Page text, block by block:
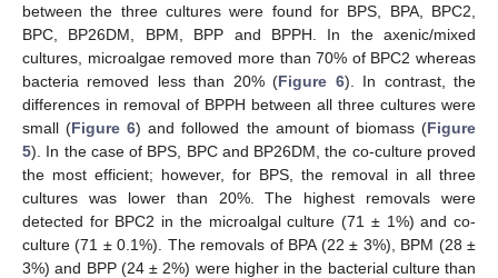
between the three cultures were found for BPS, BPA, BPC2,
BPC, BP26DM, BPM, BPP and BPPH. In the axenic/mixed
cultures, microalgae removed more than 70% of BPC2 whereas
bacteria removed less than 20% (Figure 6). In contrast, the
differences in removal of BPPH between all three cultures were
small (Figure 6) and followed the amount of biomass (Figure
5). In the case of BPS, BPC and BP26DM, the co-culture proved
the most efficient; however, for BPS, the removal in all three
cultures was lower than 20%. The highest removals were
detected for BPC2 in the microalgal culture (71 ± 1%) and co-
culture (71 ± 0.1%). The removals of BPA (22 ± 3%), BPM (28 ±
3%) and BPP (24 ± 2%) were higher in the bacterial culture than